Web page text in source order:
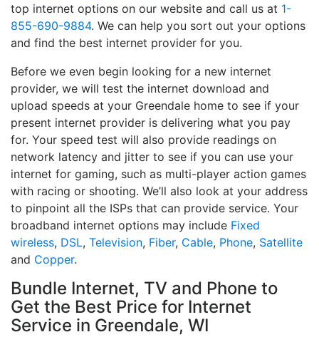
top internet options on our website and call us at 1-
855-690-9884. We can help you sort out your options
and find the best internet provider for you.
Before we even begin looking for a new internet
provider, we will test the internet download and
upload speeds at your Greendale home to see if your
present internet provider is delivering what you pay
for. Your speed test will also provide readings on
network latency and jitter to see if you can use your
internet for gaming, such as multi-player action games
with racing or shooting. We’ll also look at your address
to pinpoint all the ISPs that can provide service. Your
broadband internet options may include Fixed
wireless, DSL, Television, Fiber, Cable, Phone, Satellite
and Copper.
Bundle Internet, TV and Phone to
Get the Best Price for Internet
Service in Greendale, WI